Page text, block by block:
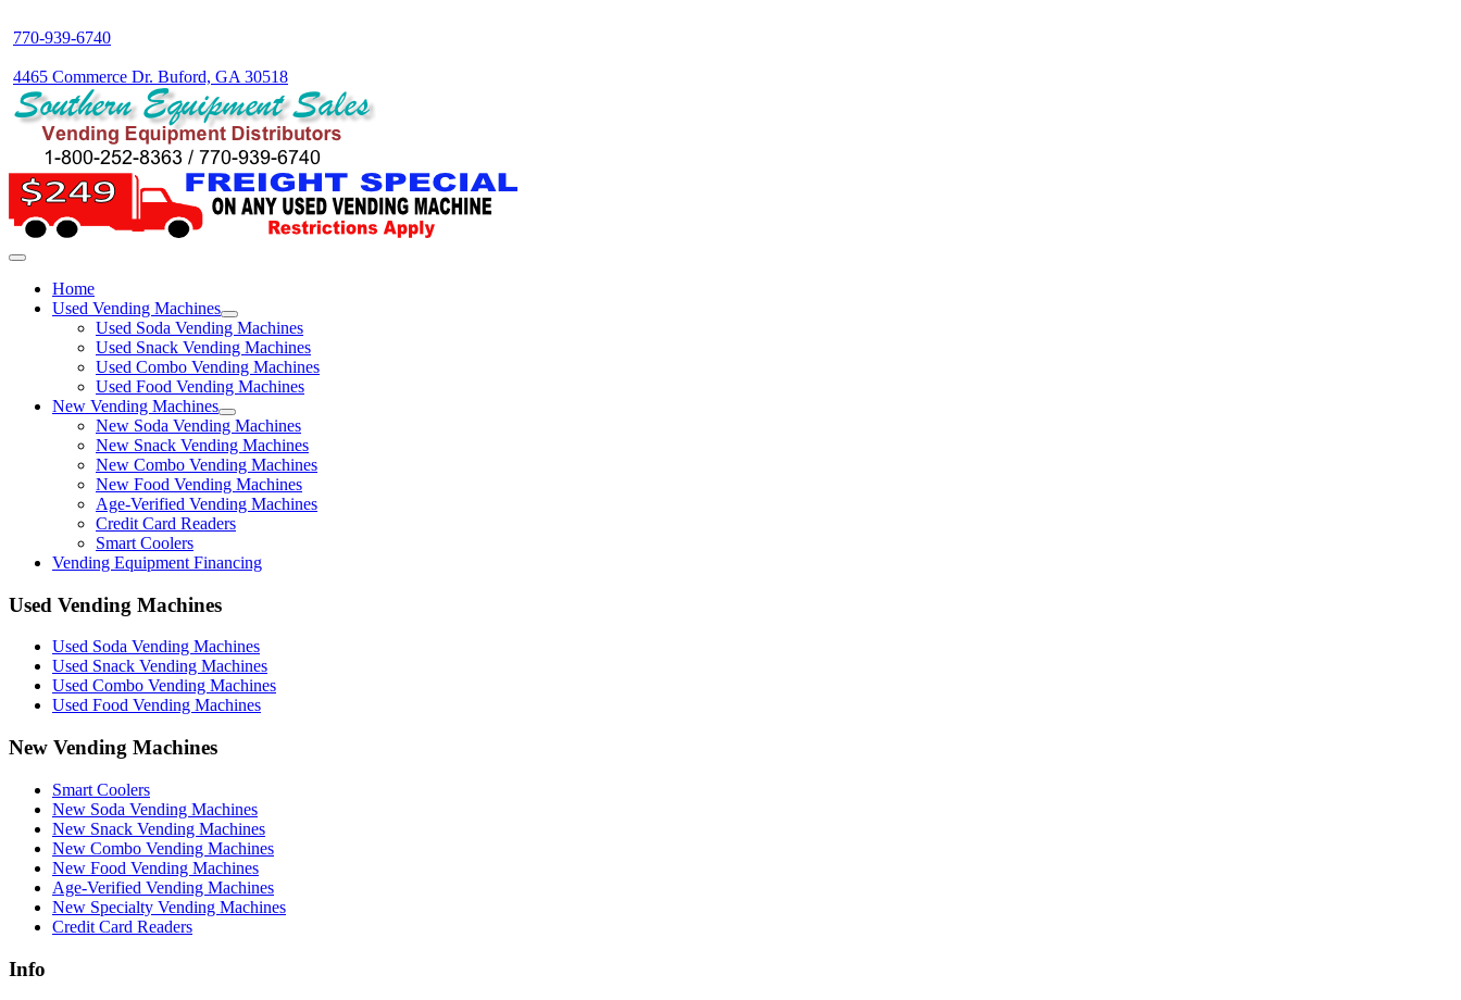
770-939-6740
4465 Commerce Dr. Buford, GA 30518
Home
Used Vending Machines
Used Soda Vending Machines
Used Snack Vending Machines
Used Combo Vending Machines
Used Food Vending Machines
New Vending Machines
New Soda Vending Machines
New Snack Vending Machines
New Combo Vending Machines
New Food Vending Machines
Age-Verified Vending Machines
Credit Card Readers
Smart Coolers
Vending Equipment Financing
Used Vending Machines
Used Soda Vending Machines
Used Snack Vending Machines
Used Combo Vending Machines
Used Food Vending Machines
New Vending Machines
Smart Coolers
New Soda Vending Machines
New Snack Vending Machines
New Combo Vending Machines
New Food Vending Machines
Age-Verified Vending Machines
New Specialty Vending Machines
Credit Card Readers
Info